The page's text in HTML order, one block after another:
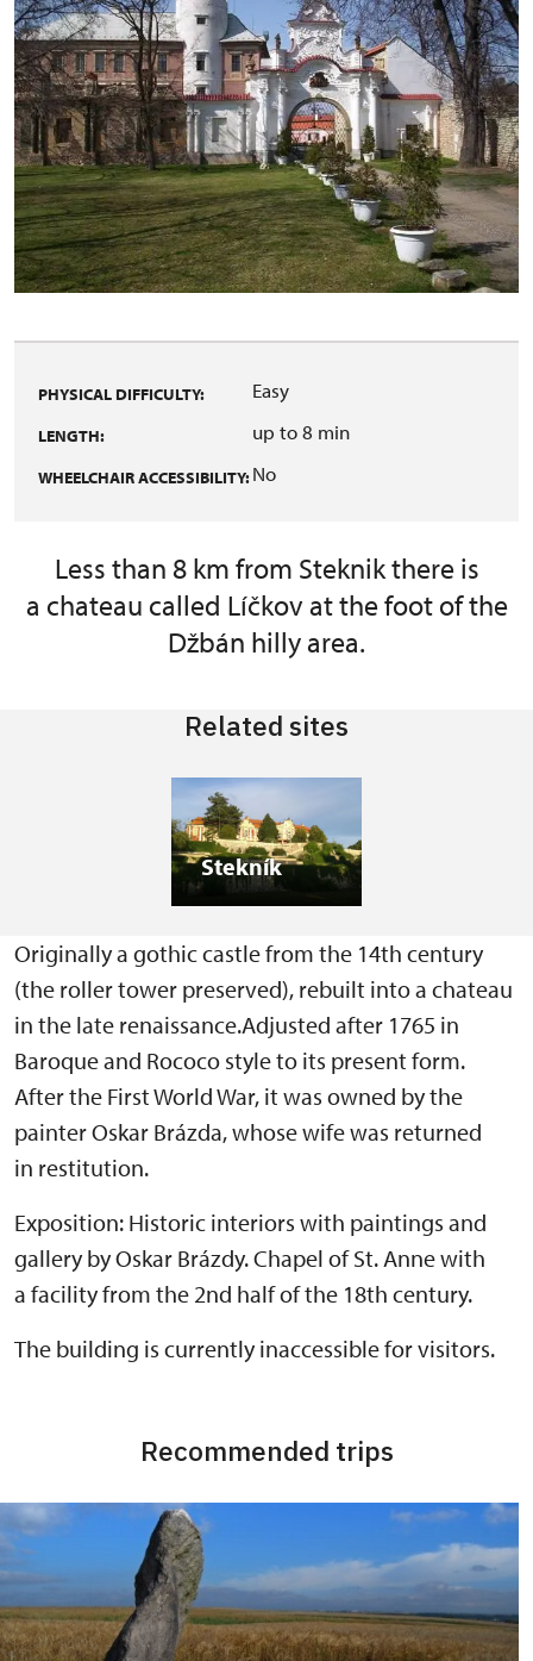
PHYSICAL DIFFICULTY: Easy
LENGTH: up to 8 min
WHEELCHAIR ACCESSIBILITY:No
Less than 8 km from Steknik there is
a chateau called Líčkov at the foot of the
Džbán hilly area.
Related sites
Stekník
Originally a gothic castle from the 14th century
(the roller tower preserved), rebuilt into a chateau
in the late renaissance.Adjusted after 1765 in
Baroque and Rococo style to its present form.
After the First World War, it was owned by the
painter Oskar Brázda, whose wife was returned
in restitution.
Exposition: Historic interiors with paintings and
gallery by Oskar Brázdy. Chapel of St. Anne with
a facility from the 2nd half of the 18th century.
The building is currently inaccessible for visitors.
Recommended trips